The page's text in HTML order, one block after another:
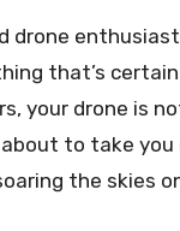
drone
that’s
your drone is
about to take
the skies